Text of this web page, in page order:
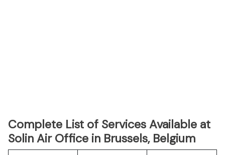
Complete List of Services Available at
Solin Air Office in Brussels, Belgium